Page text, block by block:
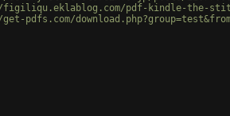
pdf-kindle-the-
pdfs.com/